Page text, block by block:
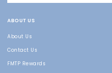
ABOUT US
About Us
Contact Us
FMTP Rewards